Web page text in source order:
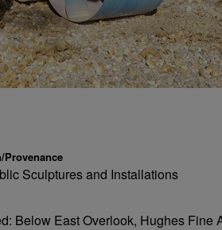
Sculptures and Installations
Below East Overlook, Hughes Fine